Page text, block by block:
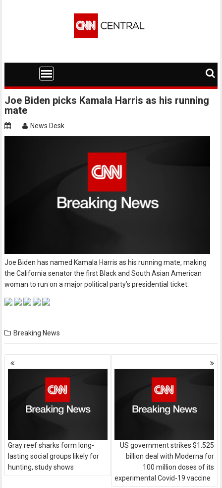
Joe Biden picks Kamala Harris as his running
mate
News Desk
Joe Biden has named Kamala Harris as his running mate, making
the California senator the first Black and South Asian American
woman to run on a major political party’s presidential ticket.
Breaking News
Posts
navigation
Gray reef sharks form long-
lasting social groups likely for
hunting, study shows
US government strikes $1.525
billion deal with Moderna for
100 million doses of its
experimental Covid-19 vaccine